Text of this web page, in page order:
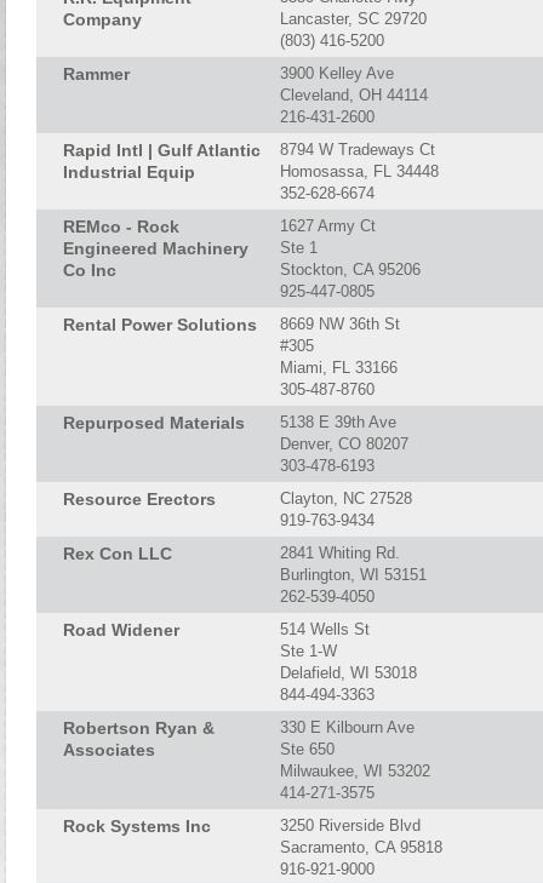
Company
Lancaster, SC 29720
(803) 416-5200
Rammer
3900 Kelley Ave
Cleveland, OH 44114
216-431-2600
Rapid Intl | Gulf Atlantic
Industrial Equip
8794 W Tradeways Ct
Homosassa, FL 34448
352-628-6674
REMco - Rock
Engineered Machinery
Co Inc
1627 Army Ct
Ste 1
Stockton, CA 95206
925-447-0805
Rental Power Solutions
8669 NW 36th St
#305
Miami, FL 33166
305-487-8760
Repurposed Materials
5138 E 39th Ave
Denver, CO 80207
303-478-6193
Resource Erectors
Clayton, NC 27528
919-763-9434
Rex Con LLC
2841 Whiting Rd.
Burlington, WI 53151
262-539-4050
Road Widener
514 Wells St
Ste 1-W
Delafield, WI 53018
844-494-3363
Robertson Ryan &
Associates
330 E Kilbourn Ave
Ste 650
Milwaukee, WI 53202
414-271-3575
Rock Systems Inc
3250 Riverside Blvd
Sacramento, CA 95818
916-921-9000